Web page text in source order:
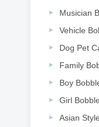
Musician
Vehicle
Dog Pet
Family
Boy
Girl
Asian